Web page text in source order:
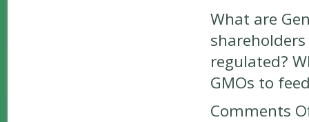
What are
regulated?
GMOs to
Comments